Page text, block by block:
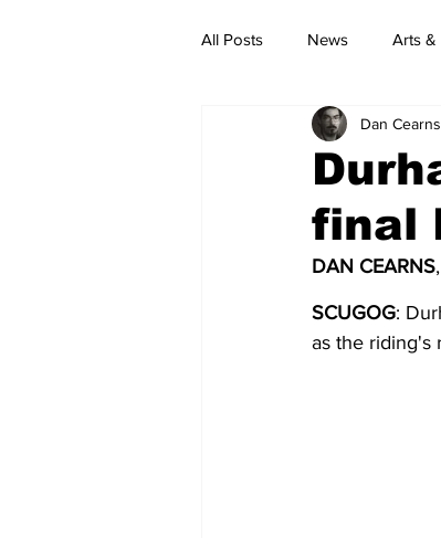
All Posts News Arts &
Brandon Clark Brock
Construction
COVID-19 News: notice of
final
Dan Cearns
DAN CEARNS
SCUGOG:
as the riding's